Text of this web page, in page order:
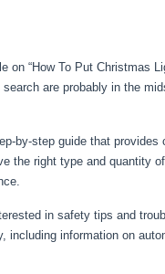
on “How To Put Christmas
are probably in the
by-step guide that
the right type and quantity
in safety tips and
including information on